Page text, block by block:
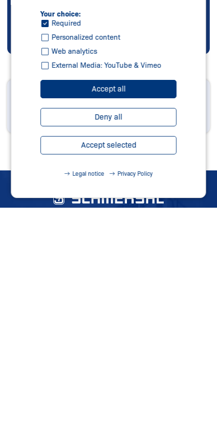
Orders and inquiries
Start your inquiry
Your choice:
Required
Personalized content
Web analytics
External Media: YouTube & Vimeo
Accept all
Deny all
Accept selected
Legal notice Privacy Policy